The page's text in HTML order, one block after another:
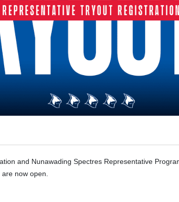
and Nunawading Spectres Representative
now open.